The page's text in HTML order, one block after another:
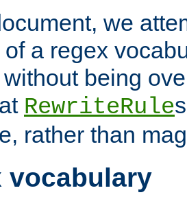
we
a regex
being
RewriteRule
rather than
vocabulary